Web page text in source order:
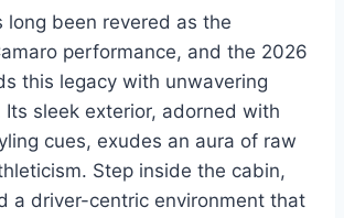
long been revered as the
performance, and the 2026
this legacy with unwavering
Its sleek exterior, adorned with
cues, exudes an aura of raw
Step inside the cabin,
a driver-centric environment that